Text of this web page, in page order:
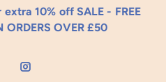
extra 10% off SALE - FREE
ORDERS OVER £50